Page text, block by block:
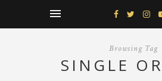
Browsing Tag
SINGLE